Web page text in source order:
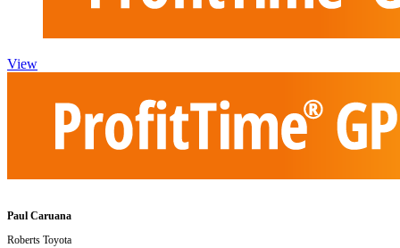
View
Paul Caruana
Roberts Toyota